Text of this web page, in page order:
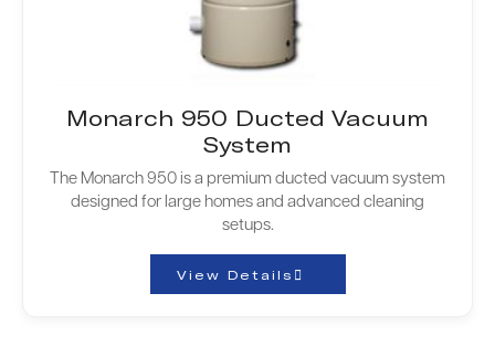
Monarch 950 Ducted Vacuum
System
The Monarch 950 is a premium ducted vacuum system
designed for large homes and advanced cleaning
setups.
View Details